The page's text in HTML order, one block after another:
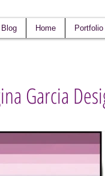
Home Portfolio
Garcia